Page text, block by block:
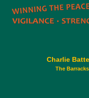
Charlie
The